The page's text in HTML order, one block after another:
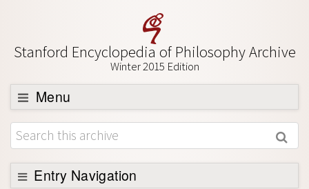
Stanford Encyclopedia of Philosophy Archive
Winter 2015 Edition
Menu
Browse
About
Support SEP
Entry Navigation